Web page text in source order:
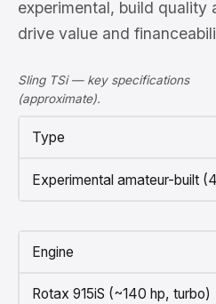
experimental, build quality
drive value and
Sling TSi — key specifications
(approximate).
Type
Experimental amateur-built
Engine
Rotax 915iS (~140 hp, turbo)